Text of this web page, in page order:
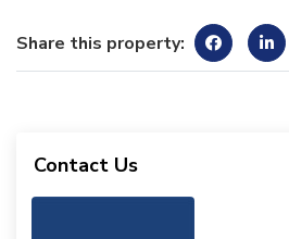
Share this property:
Contact Us